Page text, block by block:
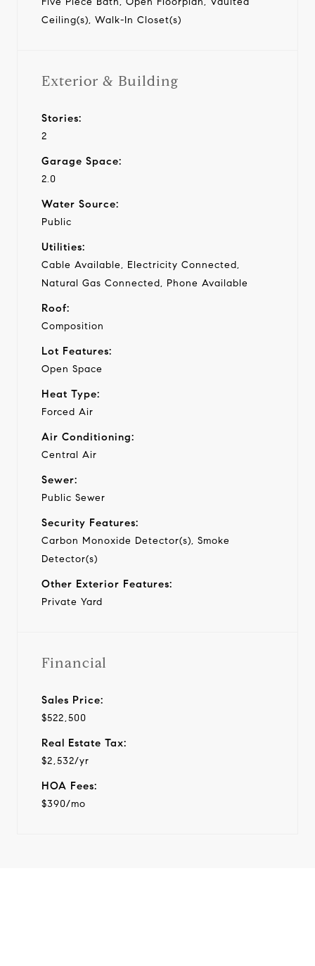
Ceiling(s), Walk-In Closet(s)
Exterior & Building
Stories:
2
Garage Space:
2.0
Water Source:
Public
Utilities:
Cable Available, Electricity Connected,
Natural Gas Connected, Phone Available
Roof:
Composition
Lot Features:
Open Space
Heat Type:
Forced Air
Air Conditioning:
Central Air
Sewer:
Public Sewer
Security Features:
Carbon Monoxide Detector(s), Smoke
Detector(s)
Other Exterior Features:
Private Yard
Financial
Sales Price:
$522,500
Real Estate Tax:
$2,532/yr
HOA Fees:
$390/mo